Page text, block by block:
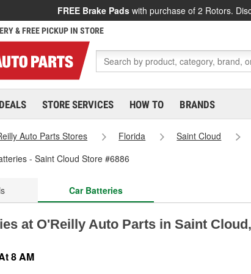
FREE Brake Pads with purchase of 2 Rotors.
& FREE PICKUP IN STORE
DEALS STORE SERVICES HOW TO BRANDS
Auto Parts Stores Florida Saint Cloud
- Saint Cloud Store #6886
Car Batteries
at O'Reilly Auto Parts in Saint
8 AM